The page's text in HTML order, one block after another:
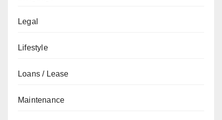
Legal
Lifestyle
Loans / Lease
Maintenance